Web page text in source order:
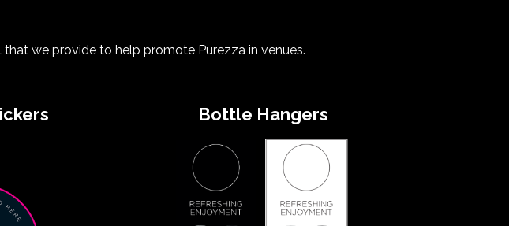
we provide to help promote Purezza in venues.
Bottle Hangers